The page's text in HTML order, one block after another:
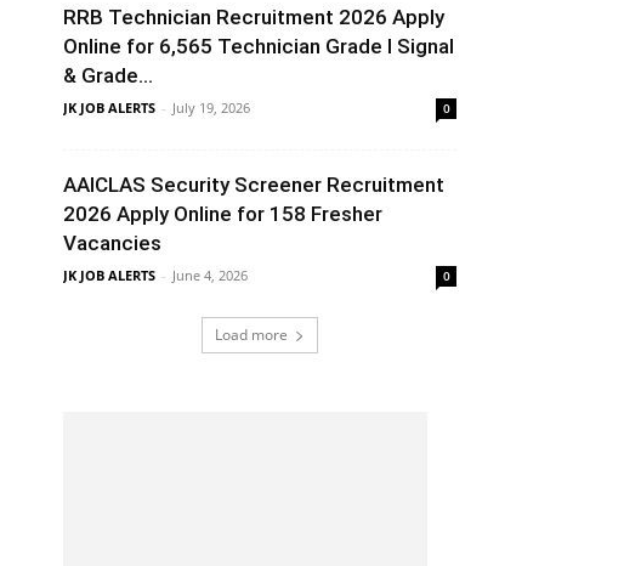
RRB Technician Recruitment 2026 Apply
Online for 6,565 Technician Grade I Signal
& Grade...
JK JOB ALERTS - July 19, 2026 0
AAICLAS Security Screener Recruitment
2026 Apply Online for 158 Fresher
Vacancies
JK JOB ALERTS - June 4, 2026 0
Load more